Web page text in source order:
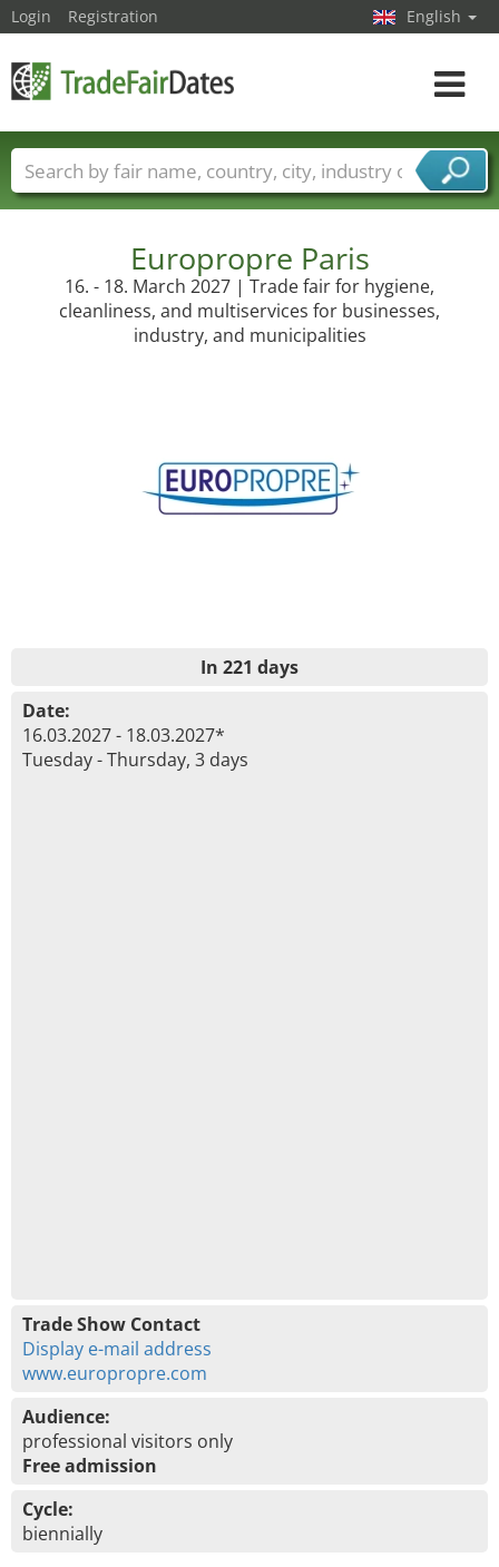
Europropre Paris
16. - 18. March 2027 | Trade fair for hygiene,
cleanliness, and multiservices for businesses,
industry, and municipalities
In 221 days
Date:
16.03.2027 - 18.03.2027*
Tuesday - Thursday, 3 days
Trade Show Contact
Display e-mail address
www.europropre.com
Audience:
professional visitors only
Free admission
Cycle:
biennially
Login Registration English
Toggle
Trade fair names Countries
Cities